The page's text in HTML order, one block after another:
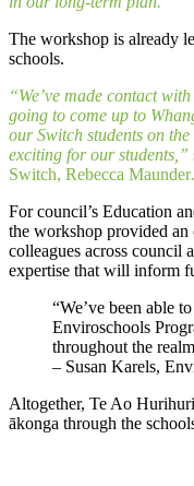
The workshop is already
schools.
“We’ve made contact
going to come up to
our Switch students on
exciting for our students,”
Switch, Rebecca Maunder.
For council’s Education
the workshop provided
colleagues across council
expertise that will inform
“We’ve been able
Enviroschools
throughout the
– Susan Karels,
Altogether, Te Ao
ākonga through the